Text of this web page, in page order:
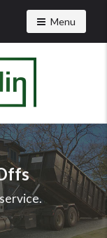
Toggle
Menu